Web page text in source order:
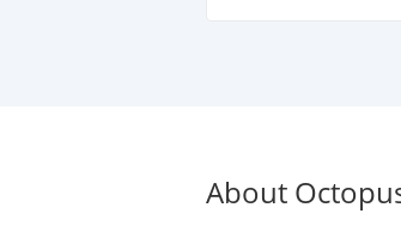
About